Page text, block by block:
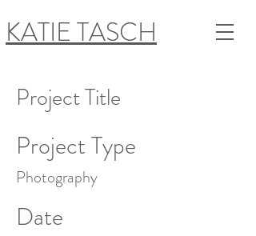
KATIE TASCH
Project Title
Project Type
Photography
Date